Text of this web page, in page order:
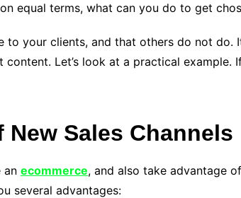
equal terms, what can you do to get
to your clients, and that others do not
Let’s look at a practical
New Sales Channels
an ecommerce, and also take advantage
several advantages: